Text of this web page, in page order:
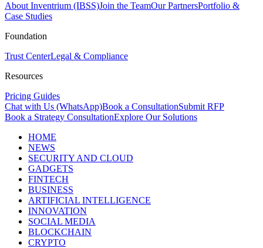
About Inventrium (IBSS)Join the TeamOur PartnersPortfolio &
Case Studies
Foundation
Trust CenterLegal & Compliance
Resources
Pricing Guides
Chat with Us (WhatsApp)Book a ConsultationSubmit RFP
Book a Strategy ConsultationExplore Our Solutions
HOME
NEWS
SECURITY AND CLOUD
GADGETS
FINTECH
BUSINESS
ARTIFICIAL INTELLIGENCE
INNOVATION
SOCIAL MEDIA
BLOCKCHAIN
CRYPTO